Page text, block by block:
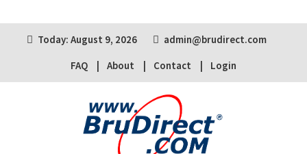
Today: August 9, 2026
admin@brudirect.com
FAQ
About Contact Login